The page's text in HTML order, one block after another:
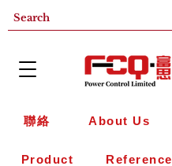
聯絡 About Us
Product Reference